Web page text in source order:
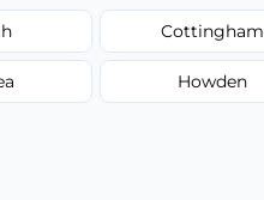
Cottingham
Howden